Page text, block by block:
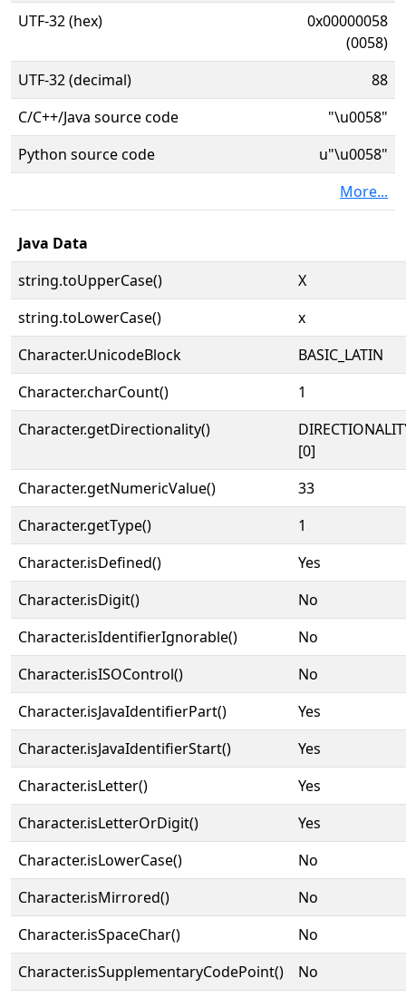
UTF-32 (hex)
0x00000058
(0058)
UTF-32 (decimal)
88
C/C++/Java source code
"\u0058"
Python source code
u"\u0058"
More...
Java Data
string.toUpperCase()
X
string.toLowerCase()
x
Character.UnicodeBlock
BASIC_LATIN
Character.charCount()
1
Character.getDirectionality()
[0]
Character.getNumericValue()
33
Character.getType()
1
Character.isDefined()
Yes
Character.isDigit()
No
Character.isIdentifierIgnorable()
No
Character.isISOControl()
No
Character.isJavaIdentifierPart()
Yes
Character.isJavaIdentifierStart()
Yes
Character.isLetter()
Yes
Character.isLetterOrDigit()
Yes
Character.isLowerCase()
No
Character.isMirrored()
No
Character.isSpaceChar()
No
Character.isSupplementaryCodePoint()
No